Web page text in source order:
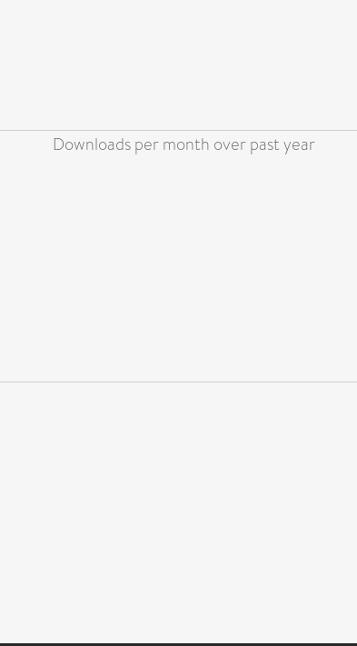
Downloads per month over past year